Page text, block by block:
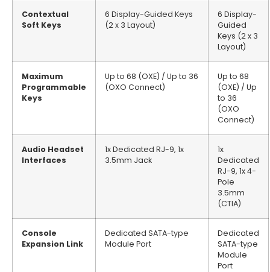
Contextual
Soft Keys
6 Display-Guided Keys
(2 x 3 Layout)
6 Display-
Guided
Keys (2 x 3
Layout)
Maximum
Programmable
Keys
Up to 68 (OXE) / Up to 36
(OXO Connect)
Up to 68
(OXE) / Up
to 36
(OXO
Connect)
Audio Headset
Interfaces
1x Dedicated RJ-9, 1x
3.5mm Jack
1x
Dedicated
RJ-9, 1x 4-
Pole
3.5mm
(CTIA)
Console
Expansion Link
Dedicated SATA-type
Module Port
Dedicated
SATA-type
Module
Port